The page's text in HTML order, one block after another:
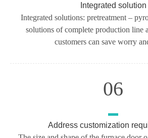
Integrated solution
Integrated solutions: pretreatment –
solutions of complete production line
customers can save worry
06
Address customization